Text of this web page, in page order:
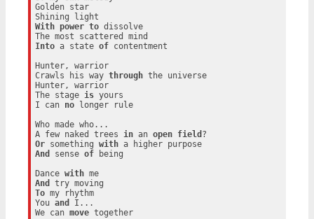
Golden star
With
power to dissolve
Into a state of contentment
Hunter, warrior
Crawls his way through the universe
Hunter, warrior
The stage is yours
I can no longer rule
Who made who...
A few naked trees in an open field
Or something with
a higher purpose
And
sense of being
Dance with
me
And
To my rhythm
You and
I...
We can move together